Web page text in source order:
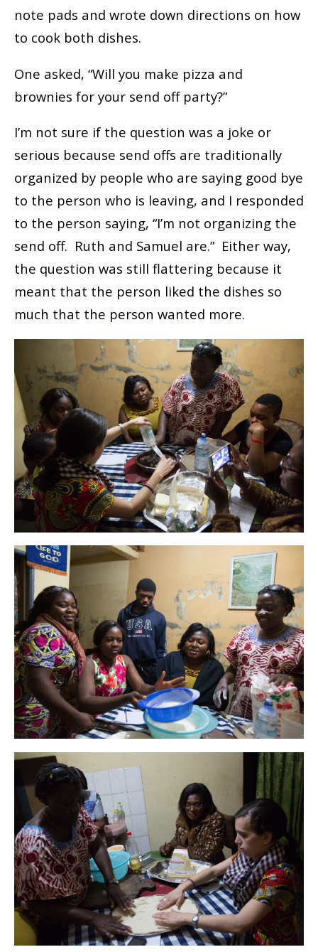
note pads and wrote down directions on how
to cook both dishes.
One asked, “Will you make pizza and
brownies for your send off party?”
I’m not sure if the question was a joke or
serious because send offs are traditionally
organized by people who are saying good bye
to the person who is leaving, and I responded
to the person saying, “I’m not organizing the
send off. Ruth and Samuel are.” Either way,
the question was still flattering because it
meant that the person liked the dishes so
much that the person wanted more.